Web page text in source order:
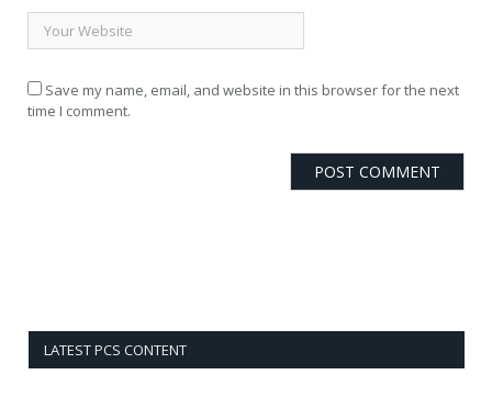
Save my name, email, and website in this browser for the next
time I comment.
LATEST PCS CONTENT